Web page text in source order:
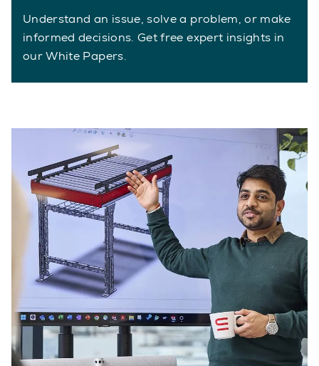
Understand an issue, solve a problem, or make
informed decisions. Get free expert insights in
our White Papers.